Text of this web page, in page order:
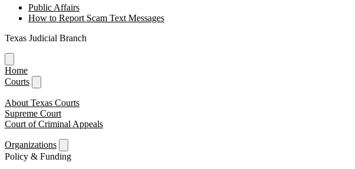
Public Affairs
How to Report Scam Text Messages
Texas Judicial Branch
Home
Courts
About Texas Courts
Supreme Court
Court of Criminal Appeals
Organizations
Policy & Funding